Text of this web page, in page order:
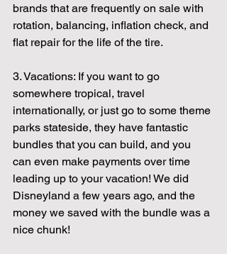
brands that are frequently on sale with
rotation, balancing, inflation check, and
flat repair for the life of the tire.
3. Vacations: If you want to go
somewhere tropical, travel
internationally, or just go to some theme
parks stateside, they have fantastic
bundles that you can build, and you
can even make payments over time
leading up to your vacation! We did
Disneyland a few years ago, and the
money we saved with the bundle was a
nice chunk!